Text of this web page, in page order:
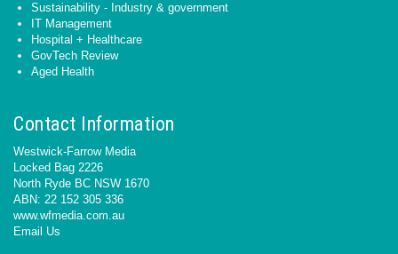
Sustainability - Industry & government
IT Management
Hospital + Healthcare
GovTech Review
Aged Health
Contact Information
Westwick-Farrow Media
Locked Bag 2226
North Ryde BC NSW 1670
ABN: 22 152 305 336
www.wfmedia.com.au
Email Us